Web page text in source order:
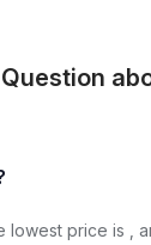
lowest price is ,